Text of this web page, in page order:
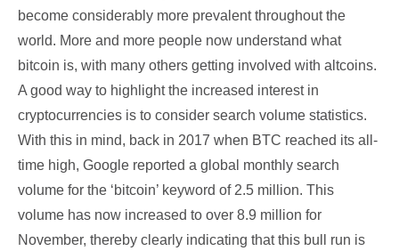
become considerably more prevalent throughout the
world. More and more people now understand what
bitcoin is, with many others getting involved with altcoins.
A good way to highlight the increased interest in
cryptocurrencies is to consider search volume statistics.
With this in mind, back in 2017 when BTC reached its all-
time high, Google reported a global monthly search
volume for the ‘bitcoin’ keyword of 2.5 million. This
volume has now increased to over 8.9 million for
November, thereby clearly indicating that this bull run is